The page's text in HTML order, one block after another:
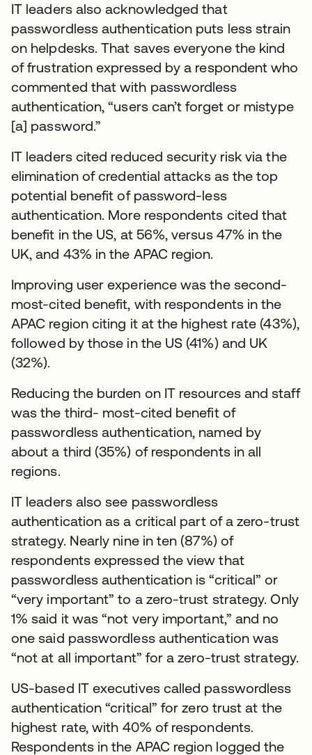
IT leaders also acknowledged that
passwordless authentication puts less strain
on helpdesks. That saves everyone the kind
of frustration expressed by a respondent who
commented that with passwordless
authentication, “users can’t forget or mistype
[a] password.”
IT leaders cited reduced security risk via the
elimination of credential attacks as the top
potential benefit of password-less
authentication. More respondents cited that
benefit in the US, at 56%, versus 47% in the
UK, and 43% in the APAC region.
Improving user experience was the second-
most-cited benefit, with respondents in the
APAC region citing it at the highest rate (43%),
followed by those in the US (41%) and UK
(32%).
Reducing the burden on IT resources and staff
was the third- most-cited benefit of
passwordless authentication, named by
about a third (35%) of respondents in all
regions.
IT leaders also see passwordless
authentication as a critical part of a zero-trust
strategy. Nearly nine in ten (87%) of
respondents expressed the view that
passwordless authentication is “critical” or
“very important” to a zero-trust strategy. Only
1% said it was “not very important,” and no
one said passwordless authentication was
“not at all important” for a zero-trust strategy.
US-based IT executives called passwordless
authentication “critical” for zero trust at the
highest rate, with 40% of respondents.
Respondents in the APAC region logged the